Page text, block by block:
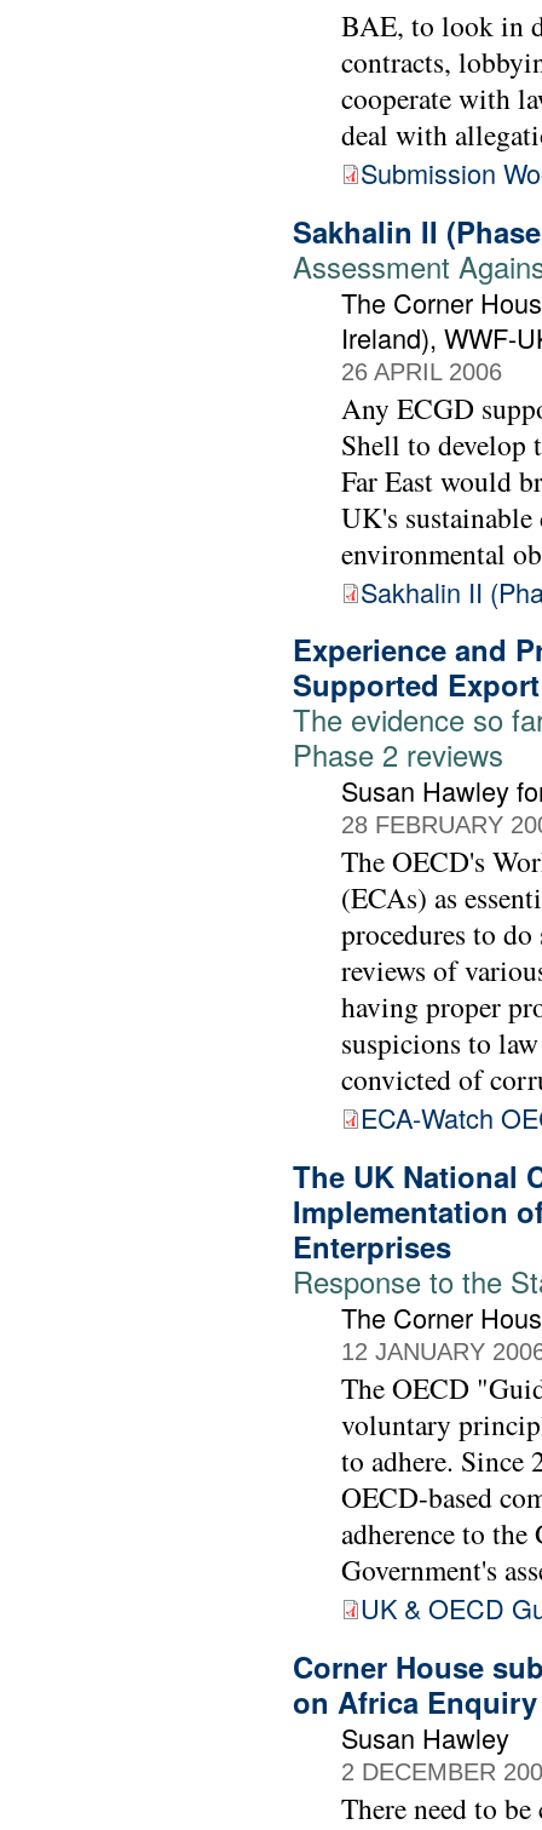
BAE, to look in
contracts,
cooperate with
deal with
Submission
Sakhalin II
Assessment
The Corner
Ireland), WWF-
26 APRIL 2006
Any ECGD
Shell to develop
Far East would
UK's
environmental
Sakhalin II
Experience and
Supported
The evidence so
Phase 2 reviews
Susan Hawley
28 FEBRUARY
The OECD's
(ECAs) as
procedures to
reviews of
having proper
suspicions to
convicted of
ECA-Watch
The UK National
Implementation
Enterprises
Response to the
The Corner
12 JANUARY
The OECD
voluntary
to adhere. Since
OECD-based
adherence to
Government's
UK & OECD
Corner House
on Africa
Susan Hawley
2 DECEMBER
There need to